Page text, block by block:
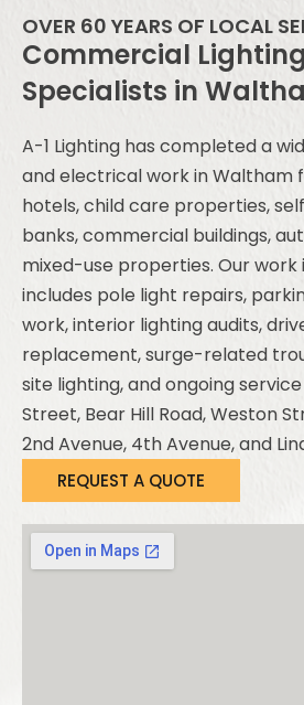
OVER 60 YEARS OF LOCAL
Commercial
Specialists in
A-1 Lighting has completed a
and electrical work in Waltham
hotels, child care properties,
banks, commercial buildings,
mixed-use properties. Our work
includes pole light repairs,
work, interior lighting audits,
replacement, surge-related
site lighting, and ongoing
Street, Bear Hill Road, Weston
2nd Avenue, 4th Avenue, and
REQUEST A QUOTE